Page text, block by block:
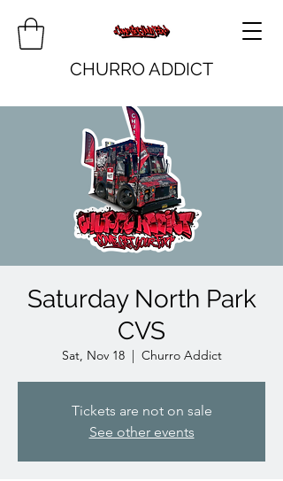
CHURRO ADDICT
Saturday North Park
CVS
Sat, Nov 18
  |
Churro Addict
Tickets are not on sale
See other events